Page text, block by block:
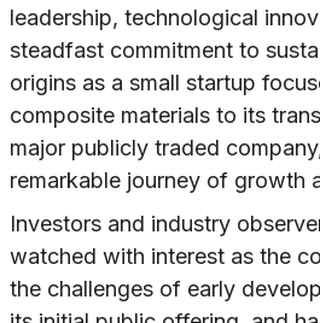
leadership, technological
steadfast commitment to
origins as a small startup
composite materials to its
major publicly traded
remarkable journey of growth
Investors and industry
watched with interest as the
the challenges of early